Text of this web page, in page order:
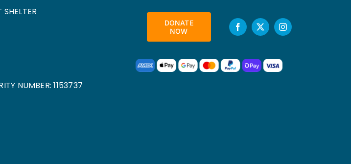
NUMBER: 1153737
DONATE
NOW